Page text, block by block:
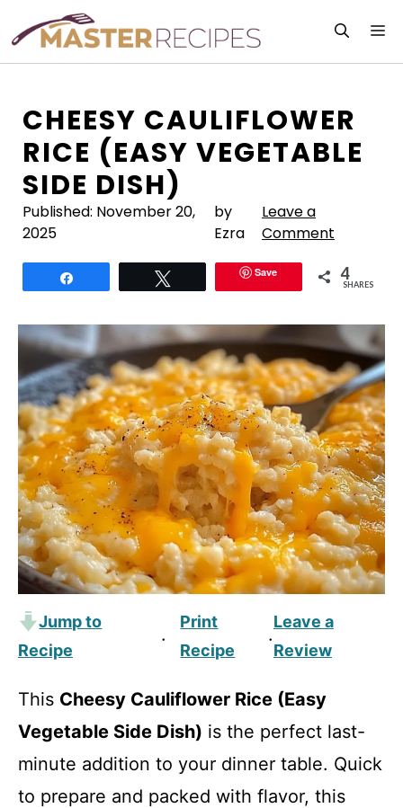
content
CHEESY CAULIFLOWER
RICE (EASY VEGETABLE
SIDE DISH)
Published: November 20,
2025
by
Ezra
Leave a
Comment
Save 4
SHARES
Jump to
Recipe
·
Print
Recipe
·
Leave a
Review
This Cheesy Cauliflower Rice (Easy
Vegetable Side Dish) is the perfect last-
minute addition to your dinner table. Quick
to prepare and packed with flavor, this